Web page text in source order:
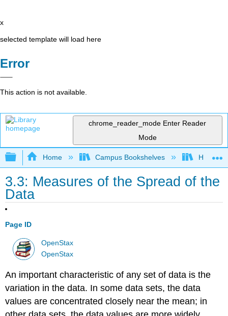
x
selected template will load here
Error
This action is not available.
chrome_reader_mode Enter Reader
Mode
Expand/collapse global hierarchy
Home Campus Bookshelves
3.3: Measures of the Spread of the
Data
Page ID
OpenStax
OpenStax
An important characteristic of any set of data is the
variation in the data. In some data sets, the data
values are concentrated closely near the mean; in